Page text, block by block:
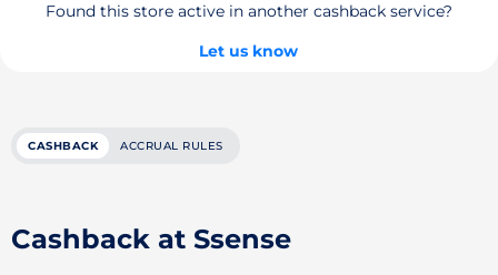
Found this store active in another cashback service?
Let us know
CASHBACK ACCRUAL RULES
Cashback at Ssense